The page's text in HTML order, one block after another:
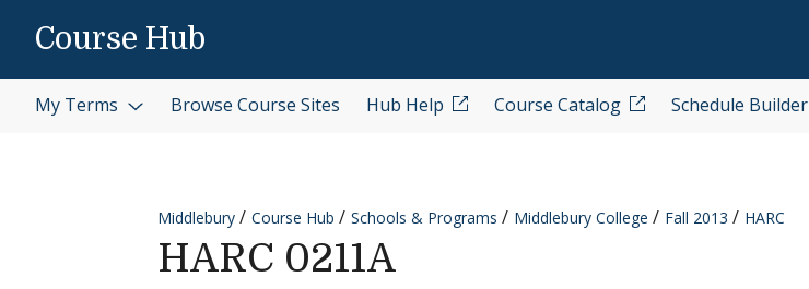
Course Hub
My Terms Browse Course Sites Hub Help Course Catalog Schedule Builder
Middlebury Course Hub Schools & Programs Middlebury College Fall 2013 HARC
HARC 0211A